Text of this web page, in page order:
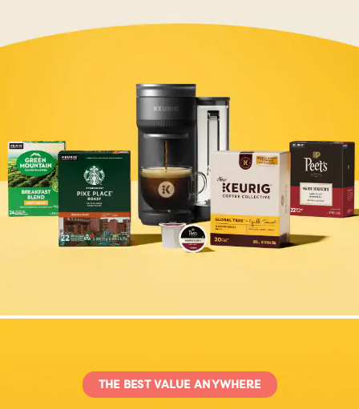
THE BEST VALUE ANYWHERE